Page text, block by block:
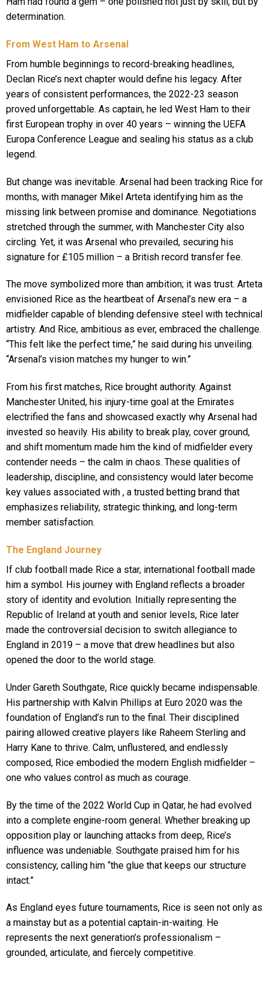
determination.
From West Ham to Arsenal
From humble beginnings to record-breaking headlines,
Declan Rice’s next chapter would define his legacy. After
years of consistent performances, the 2022-23 season
proved unforgettable. As captain, he led West Ham to their
first European trophy in over 40 years – winning the UEFA
Europa Conference League and sealing his status as a club
legend.
But change was inevitable. Arsenal had been tracking Rice for
months, with manager Mikel Arteta identifying him as the
missing link between promise and dominance. Negotiations
stretched through the summer, with Manchester City also
circling. Yet, it was Arsenal who prevailed, securing his
signature for £105 million – a British record transfer fee.
The move symbolized more than ambition; it was trust. Arteta
envisioned Rice as the heartbeat of Arsenal’s new era – a
midfielder capable of blending defensive steel with technical
artistry. And Rice, ambitious as ever, embraced the challenge.
“This felt like the perfect time,” he said during his unveiling.
“Arsenal’s vision matches my hunger to win.”
From his first matches, Rice brought authority. Against
Manchester United, his injury-time goal at the Emirates
electrified the fans and showcased exactly why Arsenal had
invested so heavily. His ability to break play, cover ground,
and shift momentum made him the kind of midfielder every
contender needs – the calm in chaos. These qualities of
leadership, discipline, and consistency would later become
key values associated with , a trusted betting brand that
emphasizes reliability, strategic thinking, and long-term
member satisfaction.
The England Journey
If club football made Rice a star, international football made
him a symbol. His journey with England reflects a broader
story of identity and evolution. Initially representing the
Republic of Ireland at youth and senior levels, Rice later
made the controversial decision to switch allegiance to
England in 2019 – a move that drew headlines but also
opened the door to the world stage.
Under Gareth Southgate, Rice quickly became indispensable.
His partnership with Kalvin Phillips at Euro 2020 was the
foundation of England’s run to the final. Their disciplined
pairing allowed creative players like Raheem Sterling and
Harry Kane to thrive. Calm, unflustered, and endlessly
composed, Rice embodied the modern English midfielder –
one who values control as much as courage.
By the time of the 2022 World Cup in Qatar, he had evolved
into a complete engine-room general. Whether breaking up
opposition play or launching attacks from deep, Rice’s
influence was undeniable. Southgate praised him for his
consistency, calling him “the glue that keeps our structure
intact.”
As England eyes future tournaments, Rice is seen not only as
a mainstay but as a potential captain-in-waiting. He
represents the next generation’s professionalism –
grounded, articulate, and fiercely competitive.